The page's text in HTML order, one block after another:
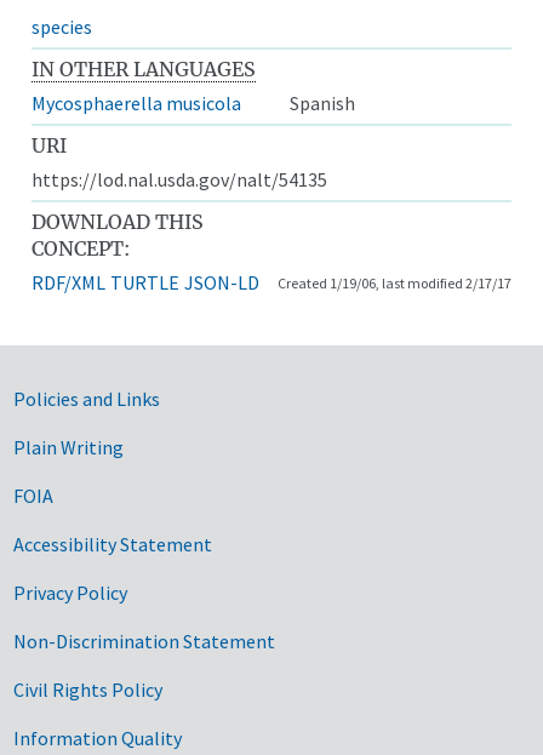
species
IN OTHER LANGUAGES
Mycosphaerella musicola
Spanish
URI
https://lod.nal.usda.gov/nalt/54135
DOWNLOAD THIS
CONCEPT:
RDF/XML TURTLE JSON-LD Created 1/19/06, last modified 2/17/17
Government Links
Policies and Links
Plain Writing
FOIA
Accessibility Statement
Privacy Policy
Non-Discrimination Statement
Civil Rights Policy
Information Quality